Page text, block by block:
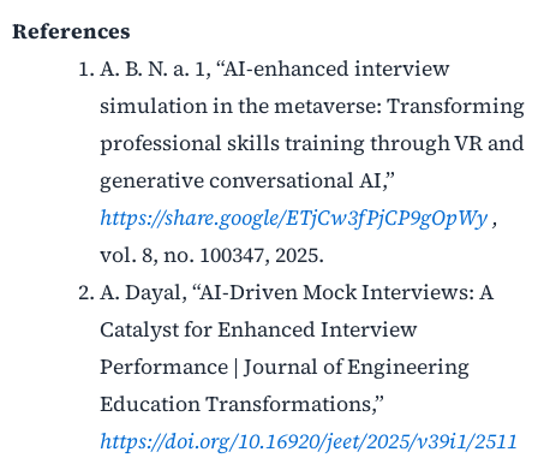
References
A. B. N. a. 1, “AI-enhanced interview
simulation in the metaverse: Transforming
professional skills training through VR and
generative conversational AI,”
https://share.google/ETjCw3fPjCP9gOpWy,
vol. 8, no. 100347, 2025.
A. Dayal, “AI-Driven Mock Interviews: A
Catalyst for Enhanced Interview
Performance | Journal of Engineering
Education Transformations,”
https://doi.org/10.16920/jeet/2025/v39i1/2511